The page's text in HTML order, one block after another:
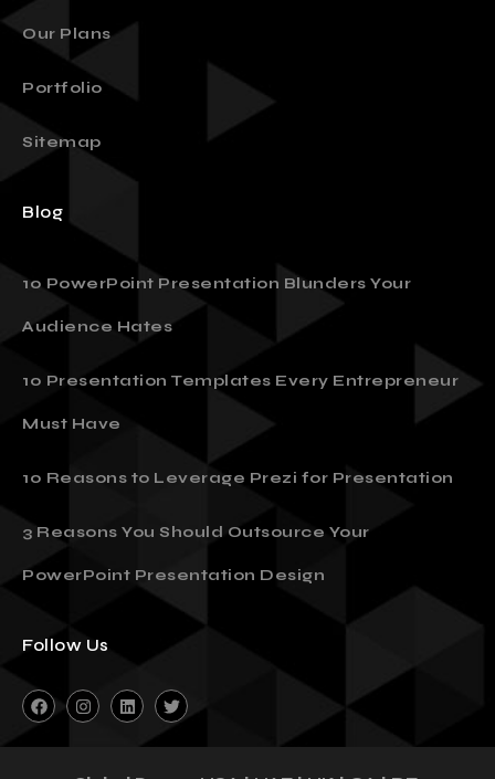
Our Plans
Portfolio
10 PowerPoint Presentation Blunders Your
10 Presentation Templates Every Entrepreneur
3 Reasons You Should Outsource Your
PowerPoint Presentation Design
Follow Us